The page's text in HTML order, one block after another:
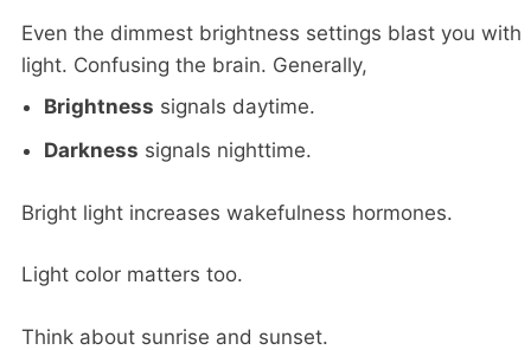
Even the dimmest brightness settings blast you with
light. Confusing the brain. Generally,
Brightness signals daytime.
Darkness signals nighttime.
Bright light increases wakefulness hormones.
Light color matters too.
Think about sunrise and sunset.